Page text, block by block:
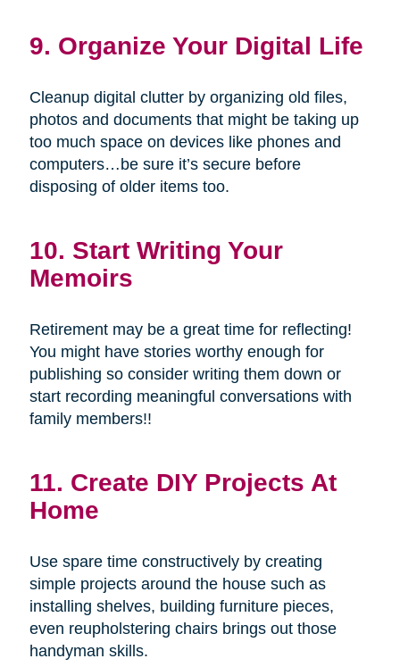
9. Organize Your Digital Life
Cleanup digital clutter by organizing old files,
photos and documents that might be taking up
too much space on devices like phones and
computers…be sure it’s secure before
disposing of older items too.
10. Start Writing Your
Memoirs
Retirement may be a great time for reflecting!
You might have stories worthy enough for
publishing so consider writing them down or
start recording meaningful conversations with
family members!!
11. Create DIY Projects At
Home
Use spare time constructively by creating
simple projects around the house such as
installing shelves, building furniture pieces,
even reupholstering chairs brings out those
handyman skills.